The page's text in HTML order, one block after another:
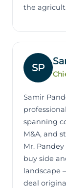
the
SP
Samir
spanning
M&A, and
Mr.
buy side
landscape
deal